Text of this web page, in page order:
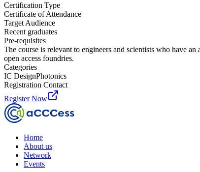
Certification Type
Certificate of Attendance
Target Audience
Recent graduates
Pre-requisites
The course is relevant to engineers and scientists who have
open access foundries.
Categories
IC DesignPhotonics
Registration Contact
Register Now
Home
About us
Network
Events